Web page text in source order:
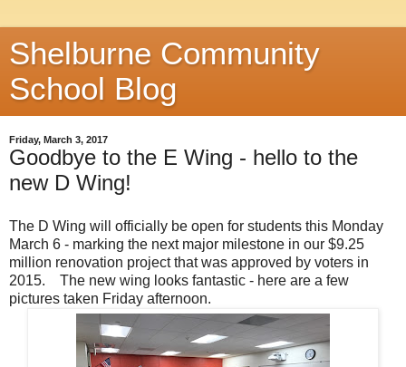
Shelburne Community
School Blog
Friday, March 3, 2017
Goodbye to the E Wing - hello to the
new D Wing!
The D Wing will officially be open for students this Monday
March 6 - marking the next major milestone in our $9.25
million renovation project that was approved by voters in
2015. The new wing looks fantastic - here are a few
pictures taken Friday afternoon.